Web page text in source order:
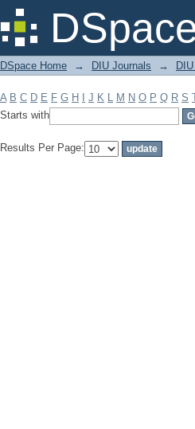
Filter by: Subject
DSpace Home → DIU Journals →
A B C D E F G H J K L M N O P Q R S
Starts with
Results Per Page: